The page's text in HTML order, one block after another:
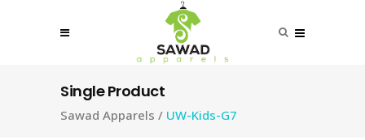
Single Product
Sawad Apparels / UW-Kids-G7